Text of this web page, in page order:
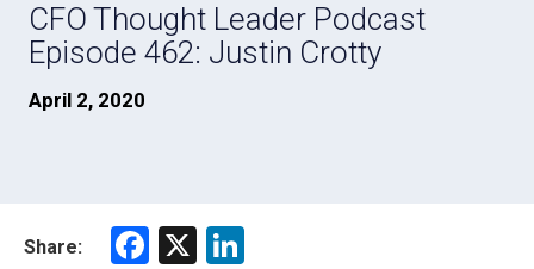
CFO Thought Leader Podcast
Episode 462: Justin Crotty
April 2, 2020
Share:
F
X